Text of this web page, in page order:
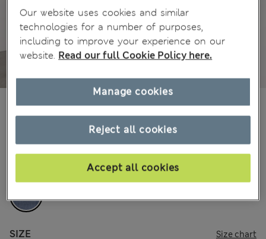
€78,00 All prices include Tax & Duties
COLOUR: Dark Airforce
SIZE Size chart
Our website uses cookies and similar
technologies for a number of purposes,
including to improve your experience on our
website. Read our full Cookie Policy here.
Reject all cookies
Accept all cookies
Manage cookies